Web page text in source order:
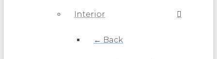
Interior
← Back